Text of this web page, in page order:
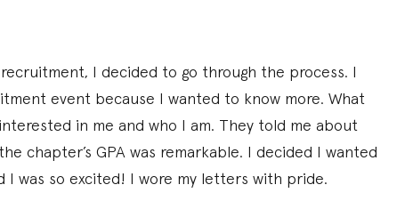
I decided to go through the process. I
event because I wanted to know more. What
in me and who I am. They told me about
chapter’s GPA was remarkable. I decided I wanted
I was so excited! I wore my letters with pride.